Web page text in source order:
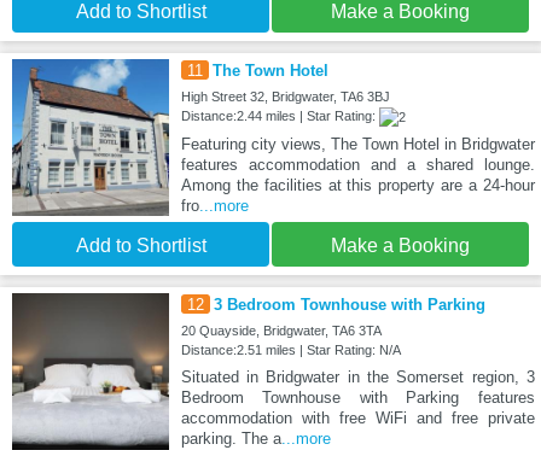
Add to Shortlist Make a Booking
11 The Town Hotel
High Street 32, Bridgwater, TA6 3BJ
Distance:2.44 miles | Star Rating:
Featuring city views, The Town Hotel in Bridgwater
features accommodation and a shared lounge.
Among the facilities at this property are a 24-hour
fro...more
Add to Shortlist Make a Booking
12 3 Bedroom Townhouse with Parking
20 Quayside, Bridgwater, TA6 3TA
Distance:2.51 miles | Star Rating: N/A
Situated in Bridgwater in the Somerset region, 3
Bedroom Townhouse with Parking features
accommodation with free WiFi and free private
parking. The a...more